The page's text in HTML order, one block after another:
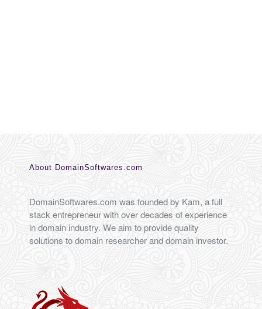
About DomainSoftwares.com
DomainSoftwares.com was founded by Kam, a full
stack entrepreneur with over decades of experience
in domain industry. We aim to provide quality
solutions to domain researcher and domain investor.